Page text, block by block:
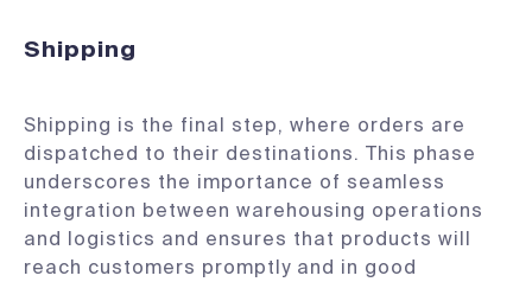
Shipping
Shipping is the final step, where orders are
dispatched to their destinations. This phase
underscores the importance of seamless
integration between warehousing operations
and logistics and ensures that products will
reach customers promptly and in good